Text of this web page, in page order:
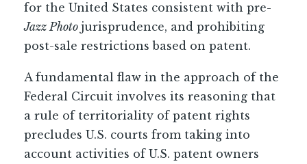
for the United States consistent with pre-
Jazz Photo jurisprudence, and prohibiting
post-sale restrictions based on patent.
A fundamental flaw in the approach of the
Federal Circuit involves its reasoning that
a rule of territoriality of patent rights
precludes U.S. courts from taking into
account activities of U.S. patent owners